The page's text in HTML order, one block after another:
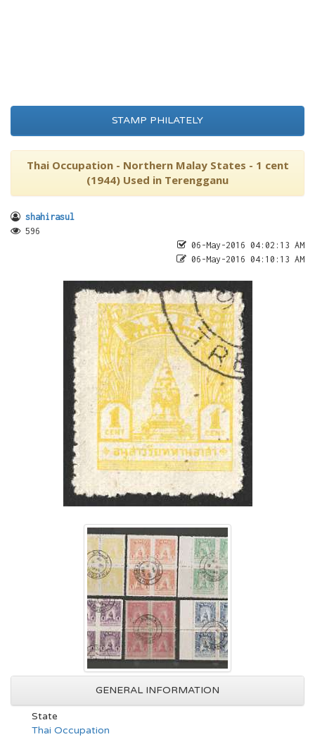
STAMP PHILATELY
Thai Occupation - Northern Malay States - 1 cent
(1944) Used in Terengganu
shahirasul
596
06-May-2016 04:02:13 AM
06-May-2016 04:10:13 AM
GENERAL INFORMATION
State
Thai Occupation